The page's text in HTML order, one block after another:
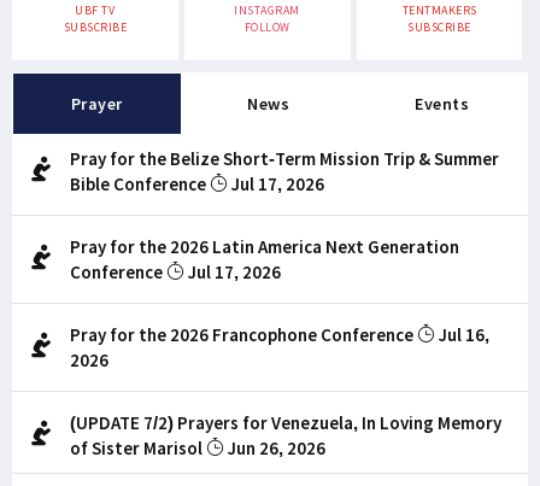
UBF TV
SUBSCRIBE
INSTAGRAM
FOLLOW
TENTMAKERS
SUBSCRIBE
Prayer News Events
Pray for the Belize Short-Term Mission Trip & Summer
Bible Conference
Jul 17, 2026
Pray for the 2026 Latin America Next Generation
Conference
Jul 17, 2026
Pray for the 2026 Francophone Conference
Jul 16,
2026
(UPDATE 7/2) Prayers for Venezuela, In Loving Memory
of Sister Marisol
Jun 26, 2026